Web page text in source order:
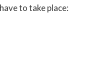
to take place: